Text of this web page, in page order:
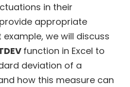
in their
appropriate
we will discuss
function in Excel to
deviation of a
how this measure can